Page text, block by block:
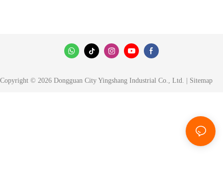
Copyright © 2026 Dongguan City Yingshang Industrial Co., Ltd. | Sitemap